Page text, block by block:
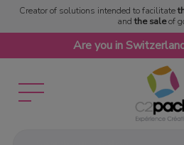
Creator of solutions intended to facilitate
and the saleof
Are you in